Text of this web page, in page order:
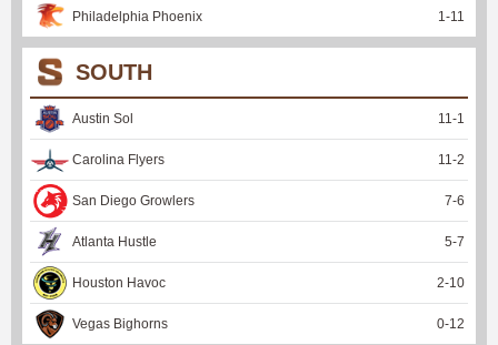
Philadelphia Phoenix 1-11
SOUTH
Austin Sol 11-1
Carolina Flyers 11-2
San Diego Growlers 7-6
Atlanta Hustle 5-7
Houston Havoc 2-10
Vegas Bighorns 0-12